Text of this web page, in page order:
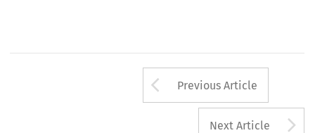
Arrow button
Previous Article
Next Article